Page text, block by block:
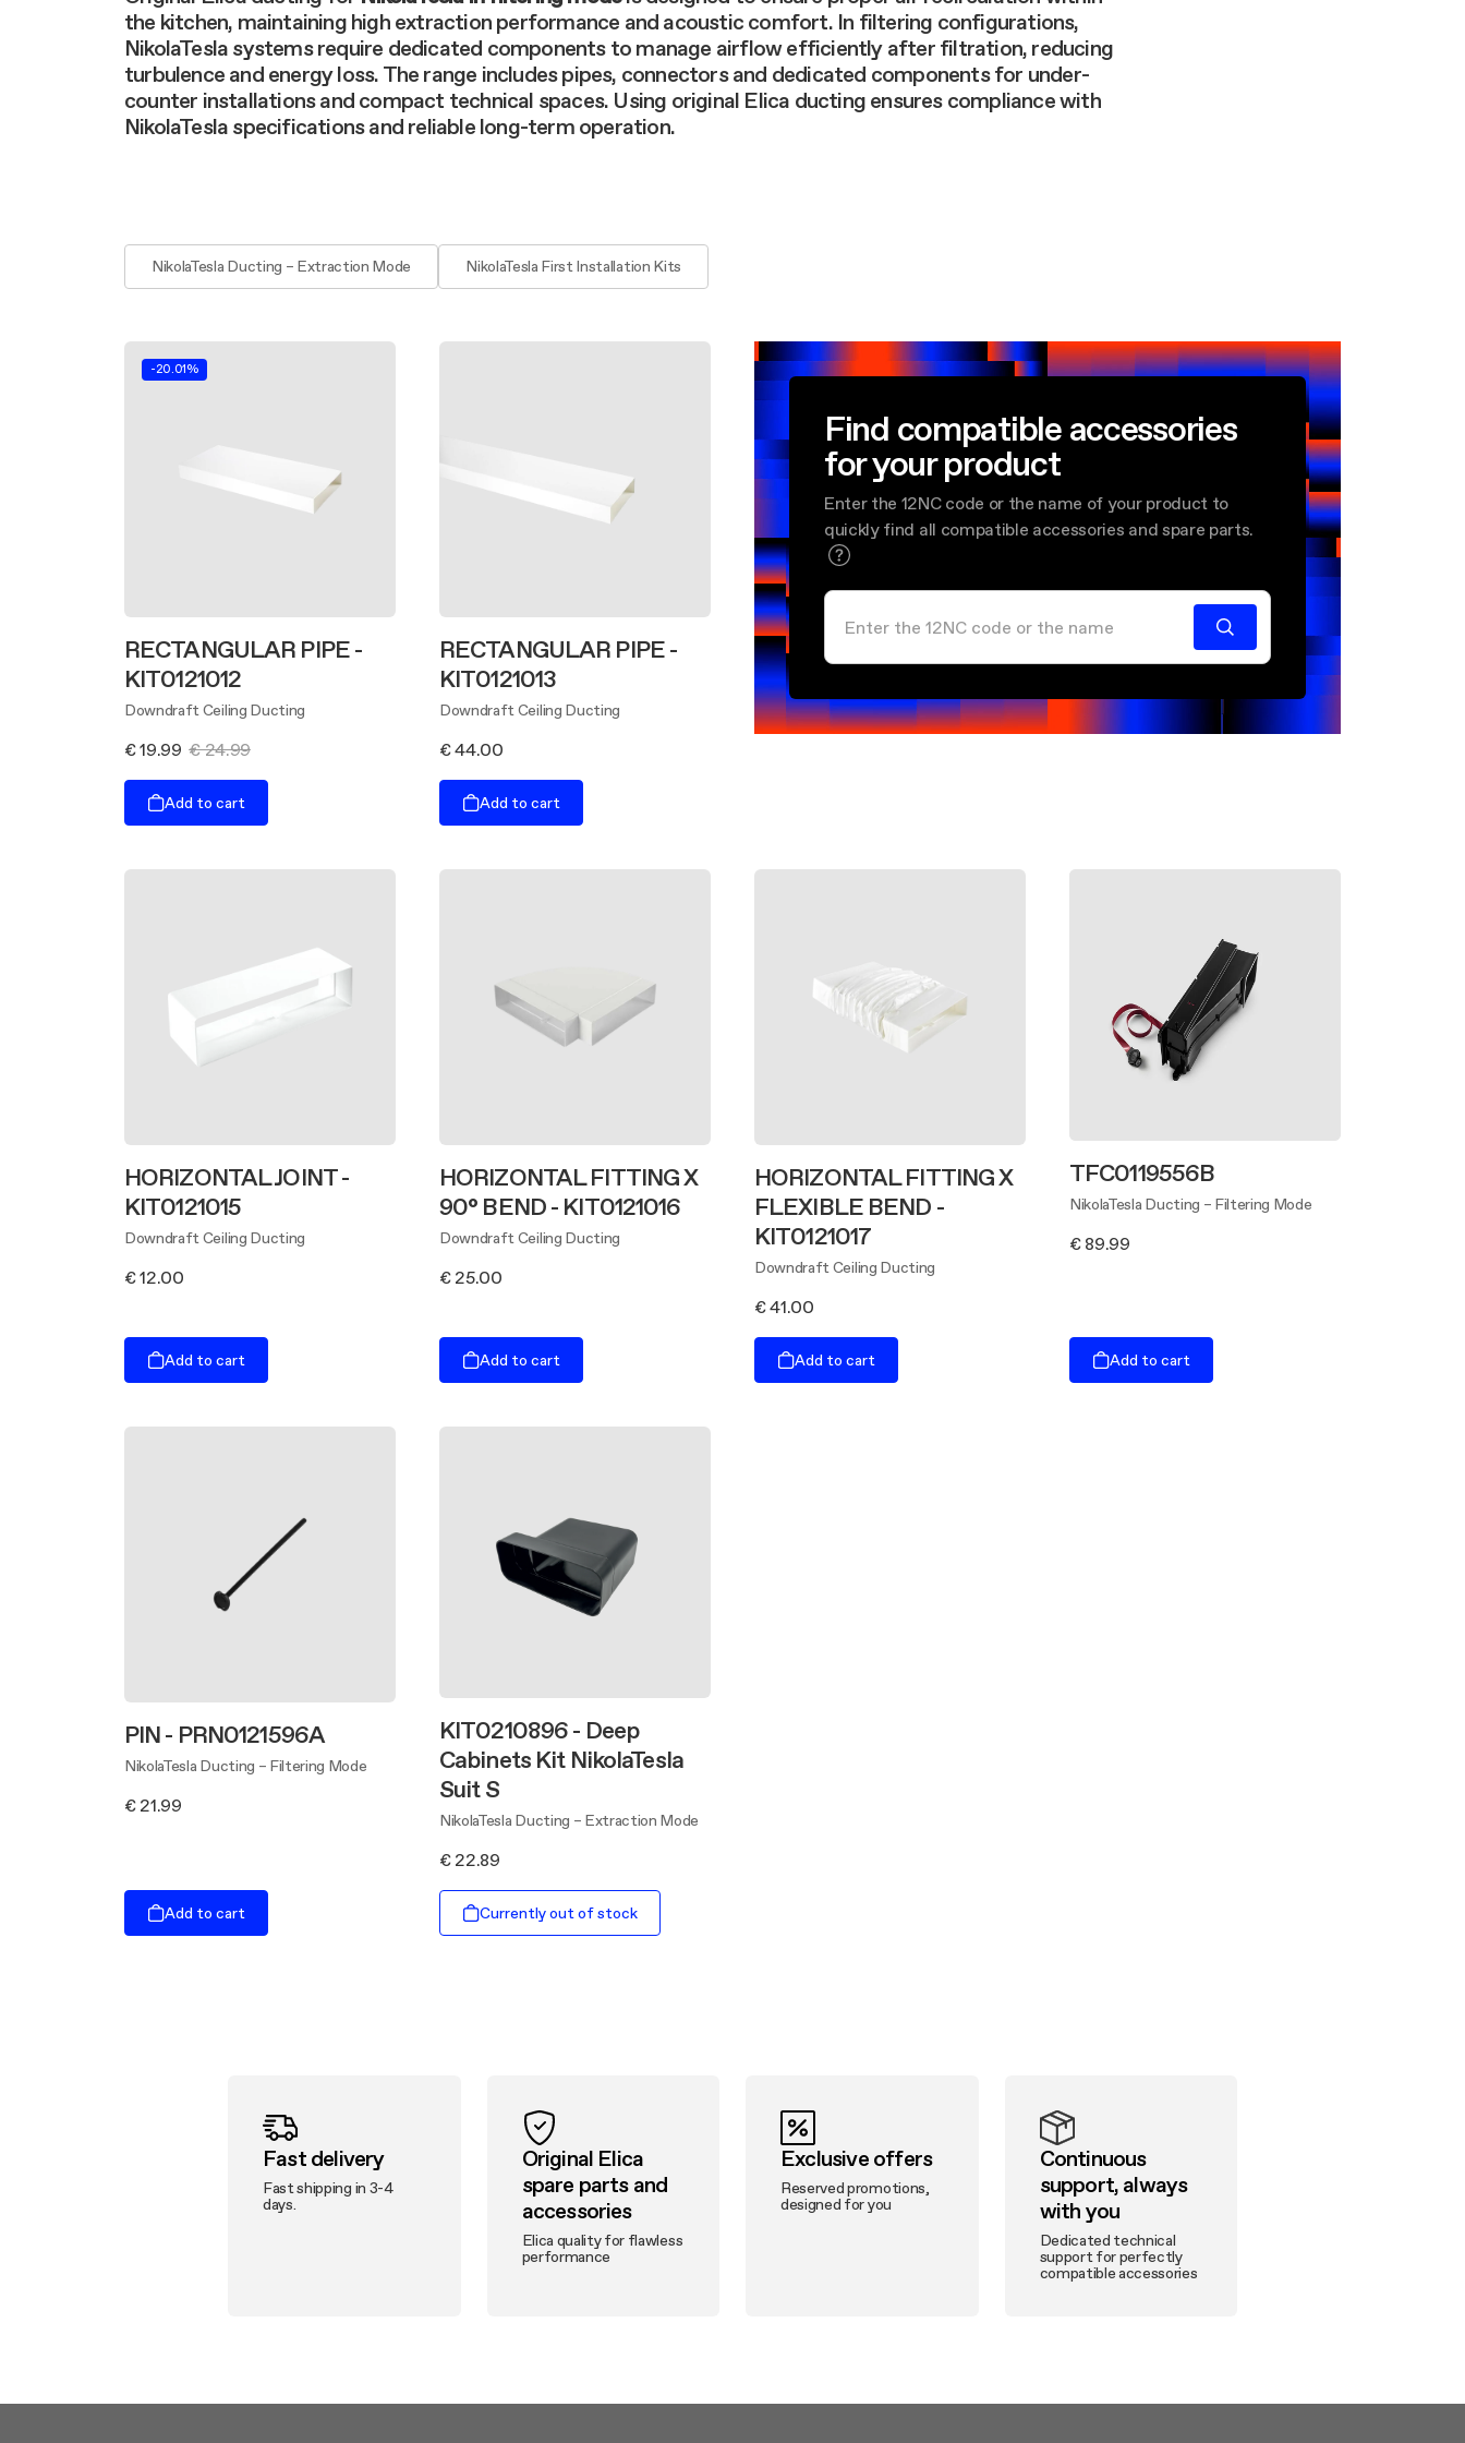
Filters
Design awarded
Extra-large cooking
Filters
Shelf Kit
First Installation Kit
View All
Original spare parts: why choose them
the kitchen, maintaining high extraction performance and acoustic comfort. In filtering configurations,
NikolaTesla systems require dedicated components to manage airflow efficiently after filtration, reducing
turbulence and energy loss. The range includes pipes, connectors and dedicated components for under-
counter installations and compact technical spaces. Using original Elica ducting ensures compliance with
NikolaTesla specifications and reliable long-term operation.
NikolaTesla Ducting – Extraction Mode NikolaTesla First Installation Kits
-20.01%
RECTANGULAR PIPE -
KIT0121012
Downdraft Ceiling Ducting
€ 19.99 € 24.99
Add to cart
RECTANGULAR PIPE -
KIT0121013
Downdraft Ceiling Ducting
€ 44.00
Add to cart
Find compatible accessories
for your product
Enter the 12NC code or the name of your product to
quickly find all compatible accessories and spare parts.
HORIZONTAL JOINT -
KIT0121015
Downdraft Ceiling Ducting
€ 12.00
Add to cart
HORIZONTAL FITTING X
90° BEND - KIT0121016
Downdraft Ceiling Ducting
€ 25.00
Add to cart
HORIZONTAL FITTING X
FLEXIBLE BEND -
KIT0121017
Downdraft Ceiling Ducting
€ 41.00
Add to cart
TFC0119556B
NikolaTesla Ducting – Filtering Mode
€ 89.99
Add to cart
PIN - PRN0121596A
NikolaTesla Ducting – Filtering Mode
€ 21.99
Add to cart
KIT0210896 - Deep
Cabinets Kit NikolaTesla
Suit S
NikolaTesla Ducting – Extraction Mode
€ 22.89
Currently out of stock
Fast delivery
Fast shipping in 3-4
days.
Original Elica
spare parts and
accessories
Elica quality for flawless
performance
Exclusive offers
Reserved promotions,
designed for you
Continuous
support, always
with you
Dedicated technical
support for perfectly
compatible accessories